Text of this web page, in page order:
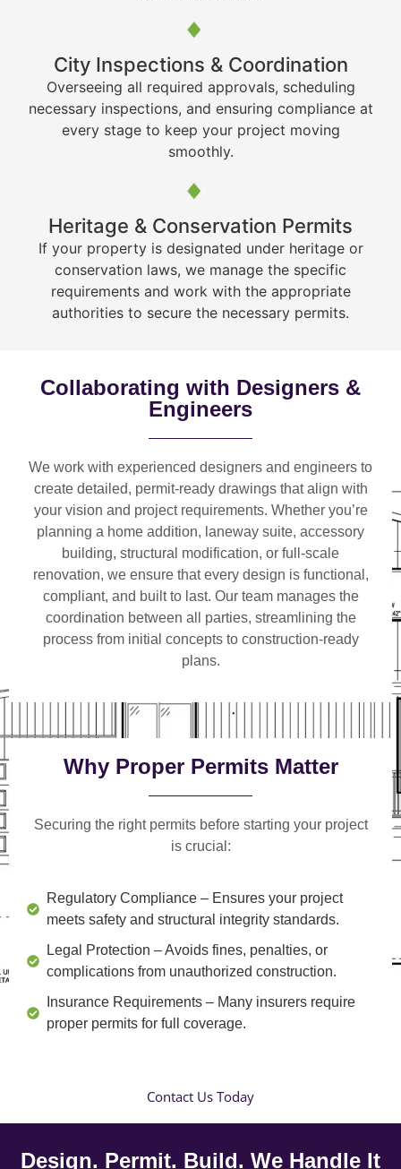
City Inspections & Coordination
Overseeing all required approvals, scheduling
necessary inspections, and ensuring compliance at
every stage to keep your project moving
smoothly.
Heritage & Conservation Permits
If your property is designated under heritage or
conservation laws, we manage the specific
requirements and work with the appropriate
authorities to secure the necessary permits.
Collaborating with Designers &
Engineers
We work with experienced designers and engineers to
create detailed, permit-ready drawings that align with
your vision and project requirements. Whether you’re
planning a home addition, laneway suite, accessory
building, structural modification, or full-scale
renovation, we ensure that every design is functional,
compliant, and built to last. Our team manages the
coordination between all parties, streamlining the
process from initial concepts to construction-ready
plans.
Why Proper Permits Matter
Securing the right permits before starting your project
is crucial:
Regulatory Compliance – Ensures your project
meets safety and structural integrity standards.
Legal Protection – Avoids fines, penalties, or
complications from unauthorized construction.
Insurance Requirements – Many insurers require
proper permits for full coverage.
Contact Us Today
Design. Permit. Build. We Handle It